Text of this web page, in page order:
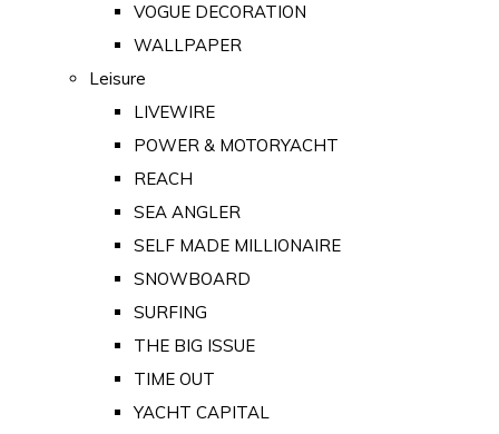
VOGUE DECORATION
WALLPAPER
Leisure
LIVEWIRE
POWER & MOTORYACHT
REACH
SEA ANGLER
SELF MADE MILLIONAIRE
SNOWBOARD
SURFING
THE BIG ISSUE
TIME OUT
YACHT CAPITAL